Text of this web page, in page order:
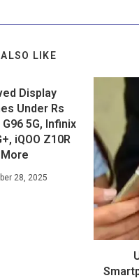
LIKE
Display
Under Rs
5G, Infinix
iQOO Z10R
28, 2025